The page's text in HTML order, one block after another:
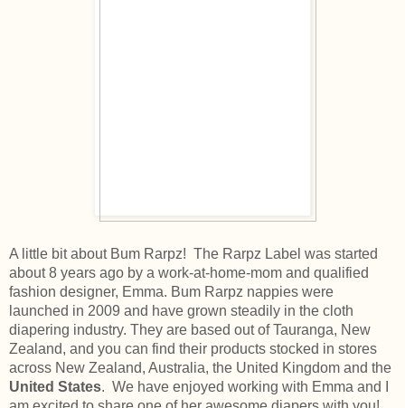
A little bit about Bum Rarpz! The Rarpz Label was started
about 8 years ago by a work-at-home-mom and qualified
fashion designer, Emma. Bum Rarpz nappies were
launched in 2009 and have grown steadily in the cloth
diapering industry. They are based out of Tauranga, New
Zealand, and you can find their products stocked in stores
across New Zealand, Australia, the United Kingdom and the
United States. We have enjoyed working with Emma and I